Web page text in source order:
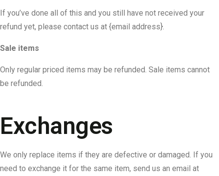
If you’ve done all of this and you still have not received your
refund yet, please contact us at {email address}.
Sale items
Only regular priced items may be refunded. Sale items cannot
be refunded.
Exchanges
We only replace items if they are defective or damaged. If you
need to exchange it for the same item, send us an email at